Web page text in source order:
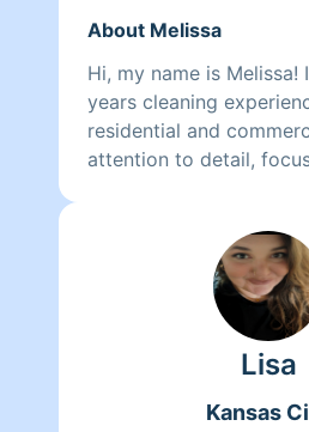
About Melissa
Hi, my name is Melissa!
years cleaning
residential and
attention to detail,
will be pleased with the
want me to serve you
don't believe me check
see what other
wait to meet you and
Lisa
Kansas